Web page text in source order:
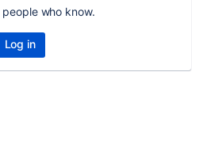
who know.
Log in